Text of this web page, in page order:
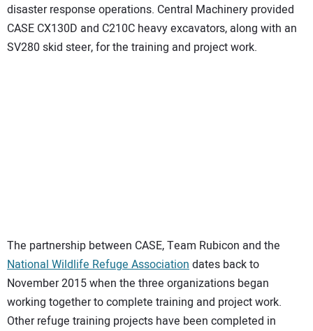
disaster response operations. Central Machinery provided
CASE CX130D and C210C heavy excavators, along with an
SV280 skid steer, for the training and project work.
The partnership between CASE, Team Rubicon and the
National Wildlife Refuge Associationdates back to
November 2015 when the three organizations began
working together to complete training and project work.
Other refuge training projects have been completed in